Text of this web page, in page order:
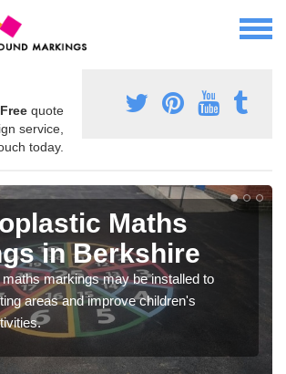
Free quote
service,
today.
Maths
in Berkshire
markings may be installed to
areas and improve children's